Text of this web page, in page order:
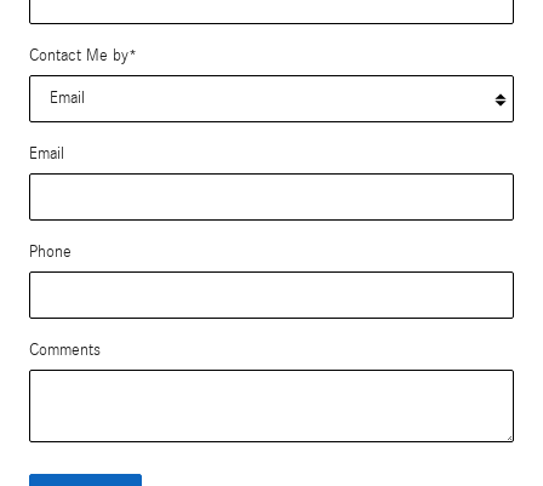
Contact Me by*
Email
Phone
Comments